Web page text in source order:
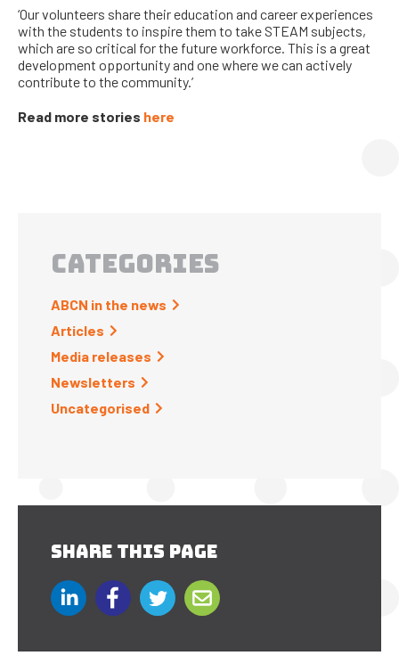
‘Our volunteers share their education and career experiences
with the students to inspire them to take STEAM subjects,
which are so critical for the future workforce. This is a great
development opportunity and one where we can actively
contribute to the community.’
Read more stories here
CATEGORIES
ABCN in the news
Articles
Media releases
Newsletters
Uncategorised
SHARE THIS PAGE